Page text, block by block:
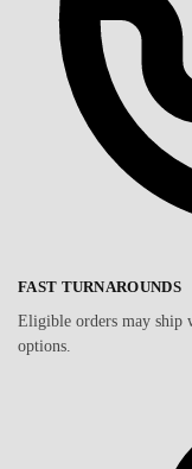
FAST TURNAROUNDS
Eligible orders may ship
options.